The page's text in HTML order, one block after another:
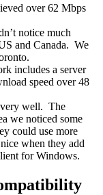
over 62 Mbps
notice much
and Canada. We
includes a server
speed over 48
well. The
we noticed some
could use more
when they add
for Windows.